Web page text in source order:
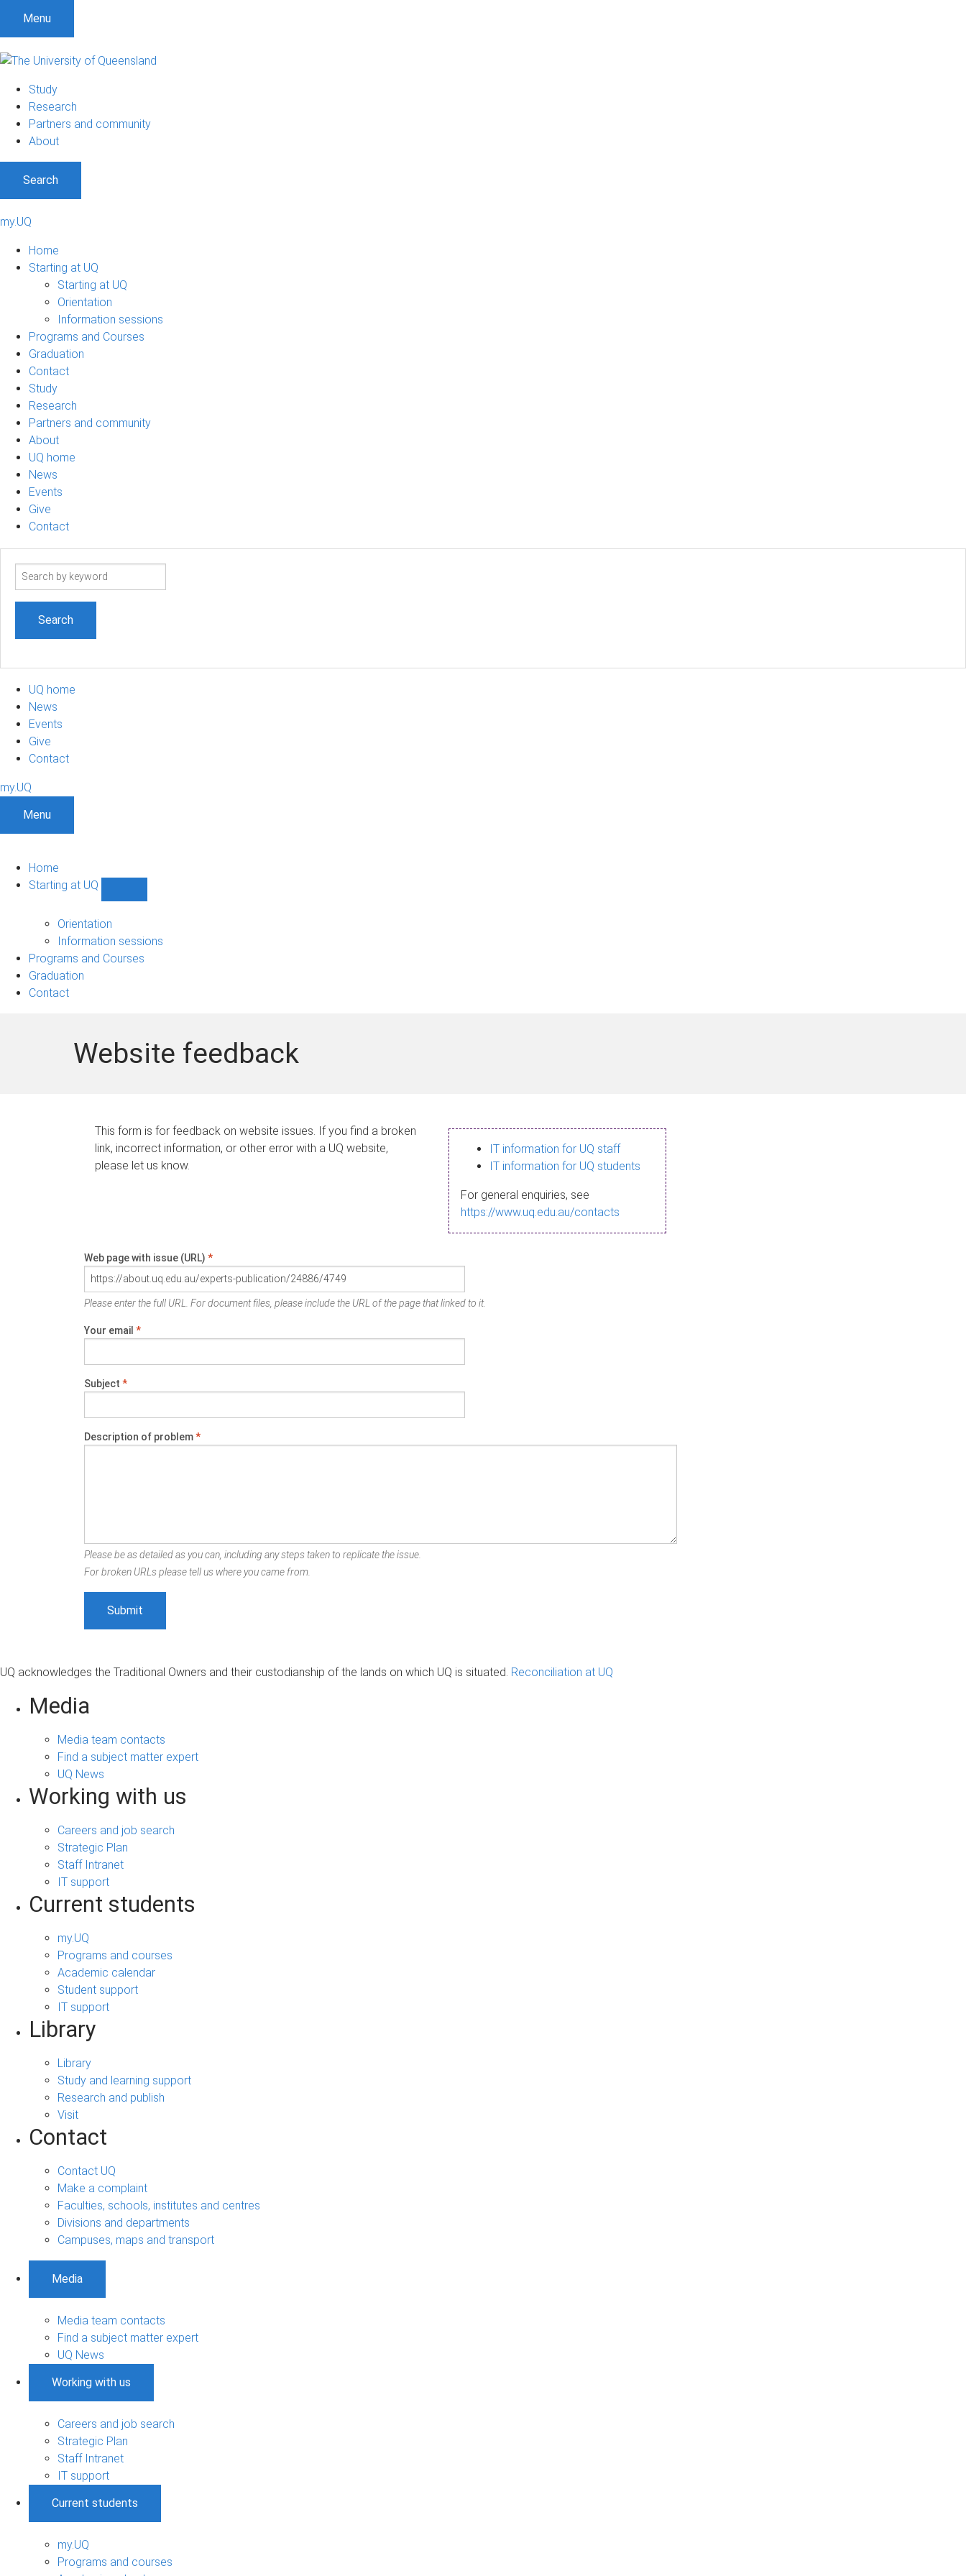
Menu
Study
Research
Partners and community
About
Search
my.UQ
Home
Starting at UQ
Starting at UQ
Orientation
Information sessions
Programs and Courses
Graduation
Contact
Study
Research
Partners and community
About
UQ home
News
Events
Give
Contact
Search
UQ home
News
Events
Give
Contact
my.UQ
Menu
Home
Starting at UQ
UQ
navigation
Orientation
Information sessions
Programs and Courses
Graduation
Contact
Website feedback
This form is for feedback on website issues. If you find a broken
link, incorrect information, or other error with a UQ website,
please let us know.
IT information for UQ staff
IT information for UQ students
For general enquiries, see
https://www.uq.edu.au/contacts
Web page with issue (URL) *
Please enter the full URL. For document files, please include the URL of the page that linked to it.
Your email *
Subject *
Description of problem*
Please be as detailed as you can, including any steps taken to replicate the issue.
For broken URLs please tell us where you came from.
UQ acknowledges the Traditional Owners and their custodianship of the lands on which UQ is situated. Reconciliation at UQ
Media
Media team contacts
Find a subject matter expert
UQ News
Working with us
Careers and job search
Strategic Plan
Staff Intranet
IT support
Current students
my.UQ
Programs and courses
Academic calendar
Student support
IT support
Library
Library
Study and learning support
Research and publish
Visit
Contact
Contact UQ
Make a complaint
Faculties, schools, institutes and centres
Divisions and departments
Campuses, maps and transport
Media
Media team contacts
Find a subject matter expert
UQ News
Working with us
Careers and job search
Strategic Plan
Staff Intranet
IT support
Current students
my.UQ
Programs and courses